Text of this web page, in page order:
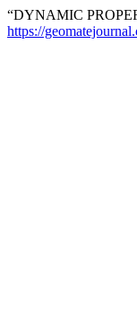
“DYNAMIC
https://